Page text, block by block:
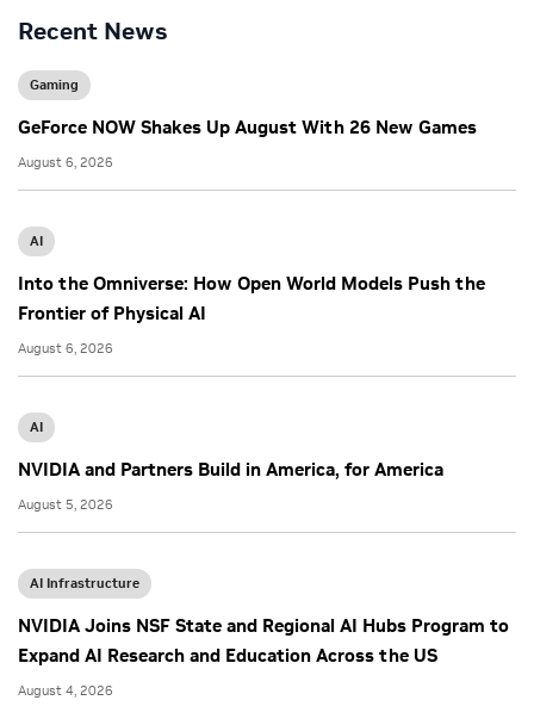
Recent News
Gaming
GeForce NOW Shakes Up August With 26 New Games
August 6, 2026
AI
Into the Omniverse: How Open World Models Push the
Frontier of Physical AI
August 6, 2026
AI
NVIDIA and Partners Build in America, for America
August 5, 2026
AI Infrastructure
NVIDIA Joins NSF State and Regional AI Hubs Program to
Expand AI Research and Education Across the US
August 4, 2026